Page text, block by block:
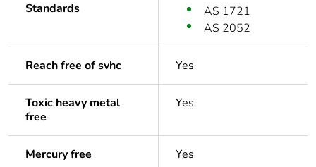
Standards
AS 1721
AS 2052
Reach free of svhc Yes
Toxic heavy metal
free
Yes
Mercury free Yes